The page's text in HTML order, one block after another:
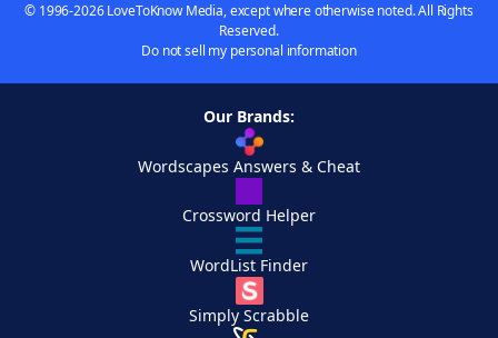
© 1996-2026 LoveToKnow Media, except where otherwise noted. All Rights
Reserved.
Do not sell my personal information
Our Brands:
Wordscapes Answers & Cheat
Crossword Helper
WordList Finder
Simply Scrabble